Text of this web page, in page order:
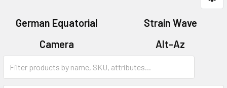
German Equatorial
Strain Wave
Camera
Alt-Az
Mount Accessories